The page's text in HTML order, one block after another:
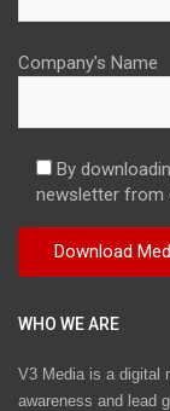
Company's Name
By
newsletter from
WHO WE ARE
V3 Media is a digital
awareness and lead